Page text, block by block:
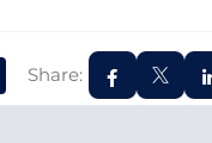
Share: